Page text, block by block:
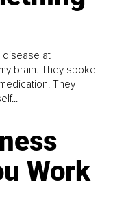
disease at
brain. They spoke
They
Work